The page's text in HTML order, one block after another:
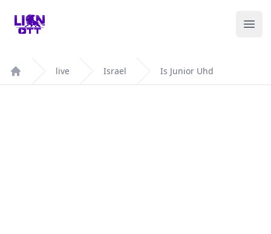
Your Company
Home
live Israel Is Junior Uhd